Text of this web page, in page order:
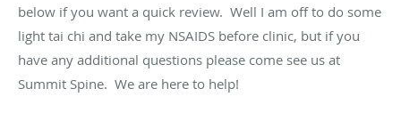
below if you want a quick review. Well I am off to do some
light tai chi and take my NSAIDS before clinic, but if you
have any additional questions please come see us at
Summit Spine. We are here to help!